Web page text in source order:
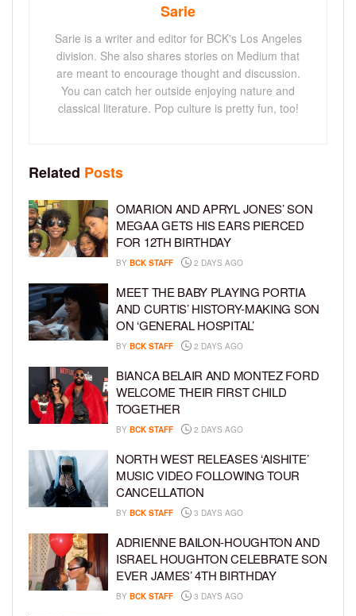
Sarie
Sarie is a writer and editor for BCK's Los Angeles
division. She also shares stories on Medium that
are meant to encourage thought and discussion.
You can catch her outside enjoying nature and
classical literature. Pop culture is pretty fun, too!
Related Posts
OMARION AND APRYL JONES’ SON
MEGAA GETS HIS EARS PIERCED
FOR 12TH BIRTHDAY
BY BCK STAFF 2 DAYS AGO
MEET THE BABY PLAYING PORTIA
AND CURTIS’ HISTORY-MAKING SON
ON ‘GENERAL HOSPITAL’
BY BCK STAFF 2 DAYS AGO
BIANCA BELAIR AND MONTEZ FORD
WELCOME THEIR FIRST CHILD
TOGETHER
BY BCK STAFF 2 DAYS AGO
NORTH WEST RELEASES ‘AISHITE’
MUSIC VIDEO FOLLOWING TOUR
CANCELLATION
BY BCK STAFF 3 DAYS AGO
ADRIENNE BAILON-HOUGHTON AND
ISRAEL HOUGHTON CELEBRATE SON
EVER JAMES’ 4TH BIRTHDAY
BY BCK STAFF 3 DAYS AGO